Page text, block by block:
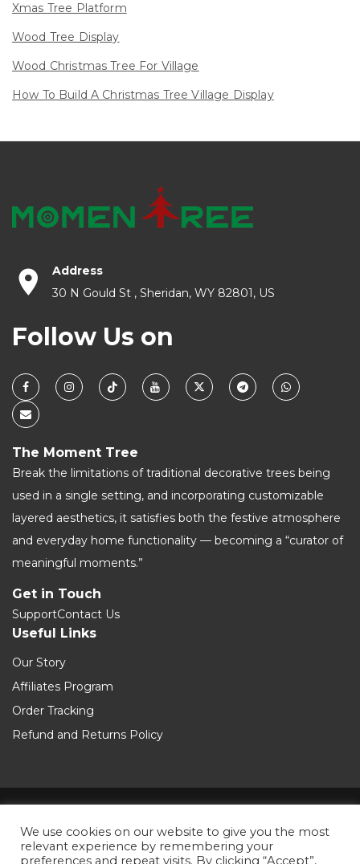
Xmas Tree Platform
Wood Tree Display
Wood Christmas Tree For Village
How To Build A Christmas Tree Village Display
Address
30 N Gould St , Sheridan, WY 82801, US
Follow Us on
The Moment Tree
Break the limitations of traditional decorative trees being
used in a single setting, and incorporating customizable
layered aesthetics, it satisfies both the festive atmosphere
and everyday home functionality — becoming a “curator of
meaningful moments.”
Get in Touch
SupportContact Us
Useful Links
Our Story
Affiliates Program
Order Tracking
Refund and Returns Policy
Terms and Conditions
Private Policy
We use cookies on our website to give you the most
relevant experience by remembering your
preferences and repeat visits. By clicking “Accept”,